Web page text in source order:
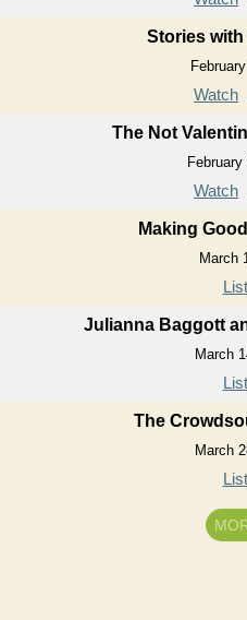
Stories with
Watch
The Not
Watch
Making
March
Julianna Baggott
March
The
March